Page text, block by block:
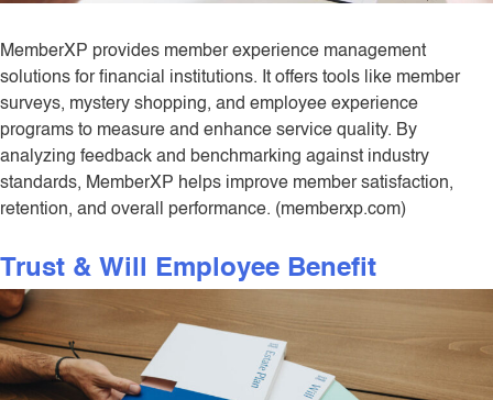
MemberXP provides member experience management
solutions for financial institutions. It offers tools like member
surveys, mystery shopping, and employee experience
programs to measure and enhance service quality. By
analyzing feedback and benchmarking against industry
standards, MemberXP helps improve member satisfaction,
retention, and overall performance. (memberxp.com)
Trust & Will Employee Benefit